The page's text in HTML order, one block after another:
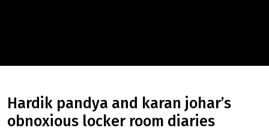
hardik pandya and karan johar’s
obnoxious locker room diaries